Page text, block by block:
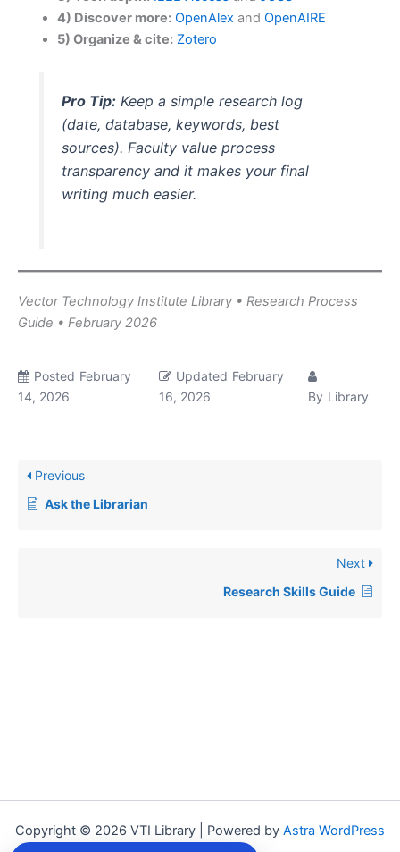
4) Discover more: OpenAlex and OpenAIRE
5) Organize & cite: Zotero
Pro Tip: Keep a simple research log
(date, database, keywords, best
sources). Faculty value process
transparency and it makes your final
writing much easier.
Vector Technology Institute Library • Research Process
Guide • February 2026
Posted February
14, 2026
Updated February
16, 2026
By Library
Previous
Ask the Librarian
Next
Research Skills Guide
Copyright © 2026 VTI Library | Powered by Astra WordPress